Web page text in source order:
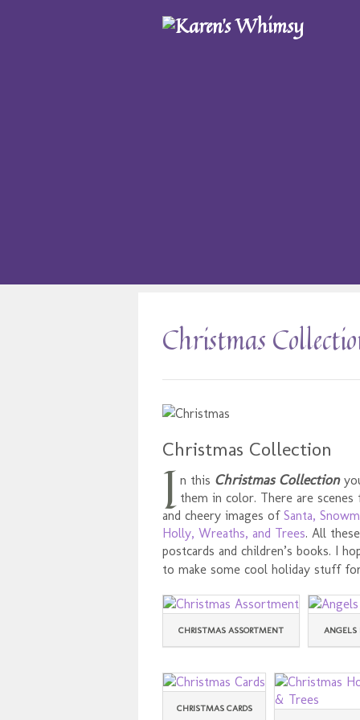
Christmas
Christmas Collection
I n this Christmas Collection
them in color. There are
and cheery images of Santa,
Holly, Wreaths, and Trees. All
postcards and children’s books. I
to make some cool holiday stuff
CHRISTMAS ASSORTMENT
ANGELS
CHRISTMAS CARDS